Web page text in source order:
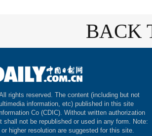
BACK
rights reserved. The content (including but not
information, etc) published in this site
Co (CDIC). Without written authorization
shall not be republished or used in any form. Note:
higher resolution are suggested for this site.